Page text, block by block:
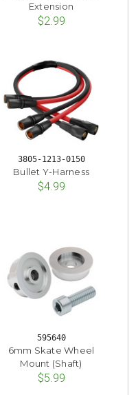
Extension
$2.99
3805-1213-0150
Bullet Y-Harness
$4.99
595640
6mm Skate Wheel
Mount (Shaft)
$5.99